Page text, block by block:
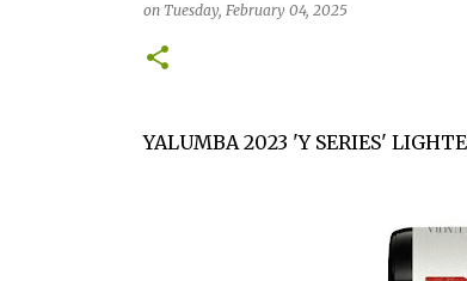
on Tuesday, February 04, 2025
YALUMBA 2023 'Y SERIES'